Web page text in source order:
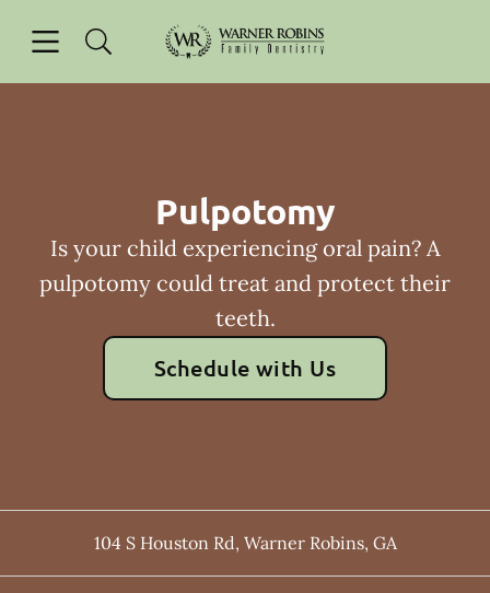
Go to Home Page
Pulpotomy
Is your child experiencing oral pain? A
pulpotomy could treat and protect their
teeth.
Schedule with Us
104 S Houston Rd, Warner Robins, GA